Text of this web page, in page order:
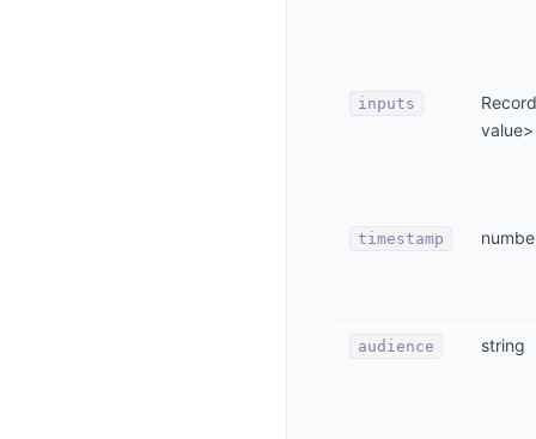
inputs
value>
timestamp
audience string